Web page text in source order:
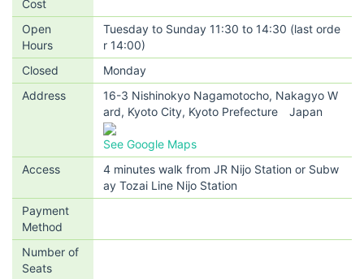
Cost
Open
Hours
Tuesday to Sunday 11:30 to 14:30 (last orde
r 14:00)
Closed
Monday
Address
16-3 Nishinokyo Nagamotocho, Nakagyo W
ard, Kyoto City, Kyoto Prefecture Japan
See Google Maps
Access
4 minutes walk from JR Nijo Station or Subw
ay Tozai Line Nijo Station
Payment
Method
Number of
Seats